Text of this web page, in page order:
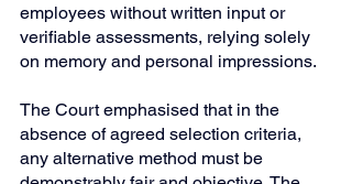
employees without written input or
verifiable assessments, relying solely
on memory and personal impressions.
The Court emphasised that in the
absence of agreed selection criteria,
any alternative method must be